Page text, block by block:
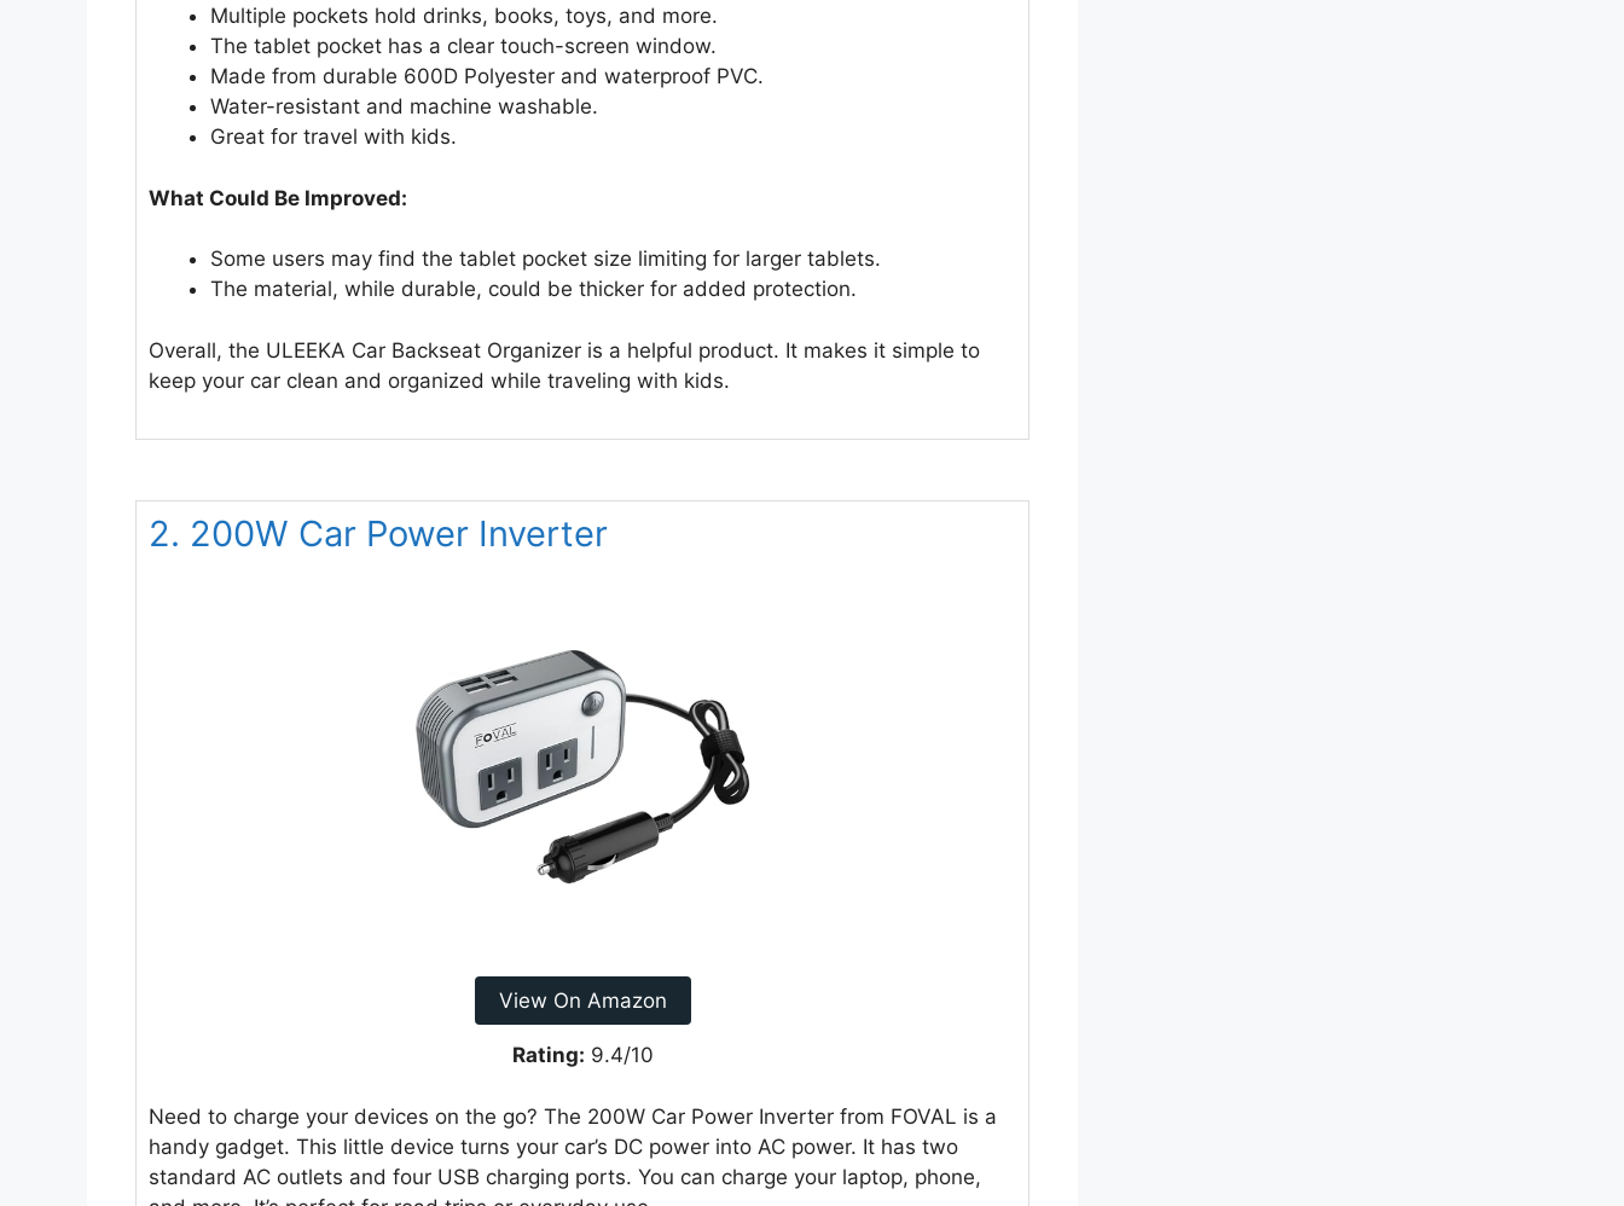
Multiple pockets hold drinks, books, toys, and more.
The tablet pocket has a clear touch-screen window.
Made from durable 600D Polyester and waterproof PVC.
Water-resistant and machine washable.
Great for travel with kids.
What Could Be Improved:
Some users may find the tablet pocket size limiting for larger tablets.
The material, while durable, could be thicker for added protection.
Overall, the ULEEKA Car Backseat Organizer is a helpful product. It makes it simple to
keep your car clean and organized while traveling with kids.
2. 200W Car Power Inverter
View On Amazon
Rating: 9.4/10
Need to charge your devices on the go? The 200W Car Power Inverter from FOVAL is a
handy gadget. This little device turns your car’s DC power into AC power. It has two
standard AC outlets and four USB charging ports. You can charge your laptop, phone,